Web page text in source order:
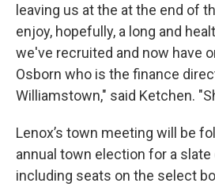
leaving us at the at the end of
enjoy, hopefully, a long and
we've recruited and now have
Osborn who is the finance
Williamstown," said Ketchen.
Lenox’s town meeting will be
annual town election for a
including seats on the select